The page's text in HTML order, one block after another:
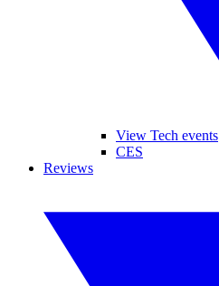
View Tech events
CES
Reviews